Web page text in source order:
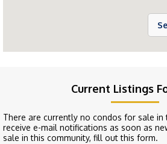
Current Listings
There are currently no condos for sale in
receive e-mail notifications as soon as
sale in this community, fill out this form.